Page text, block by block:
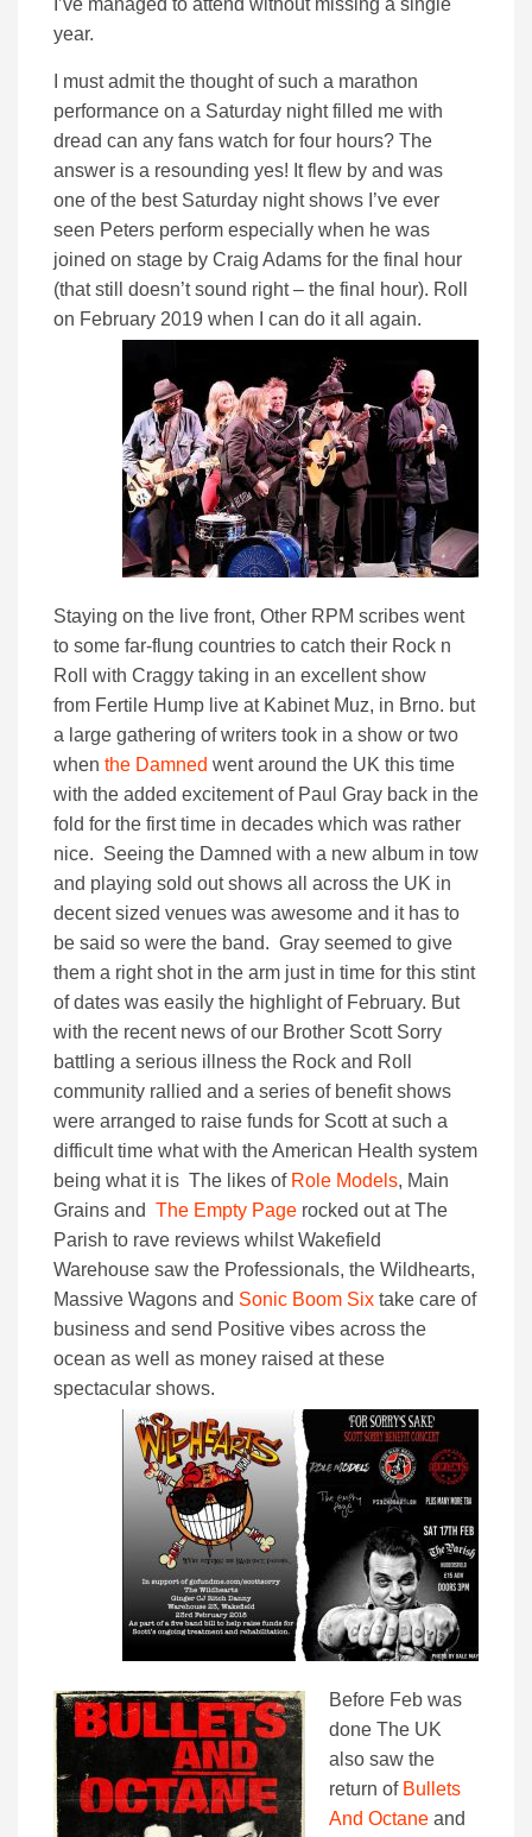
I’ve managed to attend without missing a single
year.
I must admit the thought of such a marathon
performance on a Saturday night filled me with
dread can any fans watch for four hours? The
answer is a resounding yes! It flew by and was
one of the best Saturday night shows I’ve ever
seen Peters perform especially when he was
joined on stage by Craig Adams for the final hour
(that still doesn’t sound right – the final hour). Roll
on February 2019 when I can do it all again.
Staying on the live front, Other RPM scribes went
to some far-flung countries to catch their Rock n
Roll with Craggy taking in an excellent show
from Fertile Hump live at Kabinet Muz, in Brno. but
a large gathering of writers took in a show or two
when the Damned went around the UK this time
with the added excitement of Paul Gray back in the
fold for the first time in decades which was rather
nice. Seeing the Damned with a new album in tow
and playing sold out shows all across the UK in
decent sized venues was awesome and it has to
be said so were the band. Gray seemed to give
them a right shot in the arm just in time for this stint
of dates was easily the highlight of February. But
with the recent news of our Brother Scott Sorry
battling a serious illness the Rock and Roll
community rallied and a series of benefit shows
were arranged to raise funds for Scott at such a
difficult time what with the American Health system
being what it is The likes ofRole Models, Main
Grains and The Empty Page rocked out at The
Parish to rave reviews whilst Wakefield
Warehouse saw the Professionals, the Wildhearts,
Massive Wagons and Sonic Boom Six take care of
business and send Positive vibes across the
ocean as well as money raised at these
spectacular shows.
Before Feb was
done The UK
also saw the
return of Bullets
And Octane and